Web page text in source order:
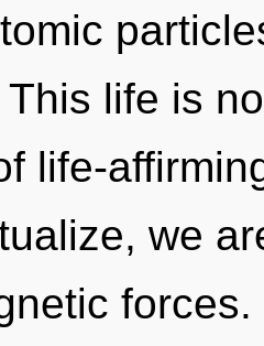
life is
life-
we